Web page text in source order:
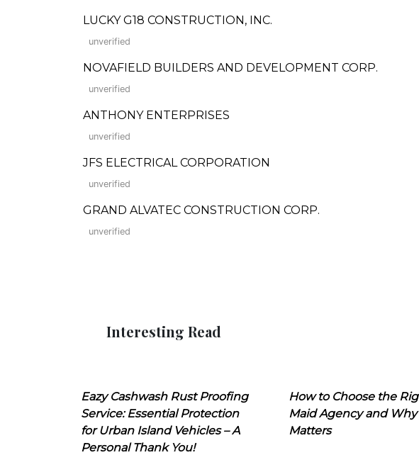
LUCKY G18 CONSTRUCTION, INC.
unverified
NOVAFIELD BUILDERS AND DEVELOPMENT CORP.
unverified
ANTHONY ENTERPRISES
unverified
JFS ELECTRICAL CORPORATION
unverified
GRAND ALVATEC CONSTRUCTION CORP.
unverified
Interesting Read
Eazy Cashwash Rust Proofing
Service: Essential Protection
for Urban Island Vehicles – A
Personal Thank You!
How to Choose the
Maid Agency and Why
Matters